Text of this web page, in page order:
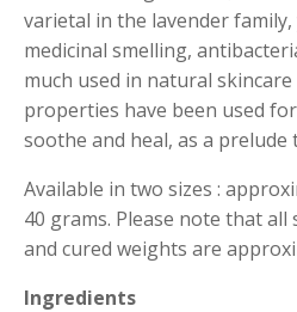
varietal in the lavender family,
medicinal smelling,
much used in natural
properties have been used
soothe and heal, as a prelude
Available in two sizes :
40 grams. Please note that all
and cured weights are
Ingredients